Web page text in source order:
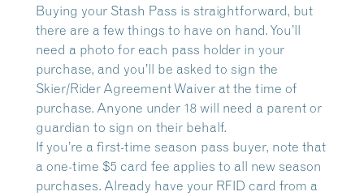
Buying your Stash Pass is straightforward, but
there are a few things to have on hand. You’ll
need a photo for each pass holder in your
purchase, and you’ll be asked to sign the
Skier/Rider Agreement Waiver at the time of
purchase. Anyone under 18 will need a parent or
guardian to sign on their behalf.
If you’re a first-time season pass buyer, note that
a one-time $5 card fee applies to all new season
purchases. Already have your RFID card from a